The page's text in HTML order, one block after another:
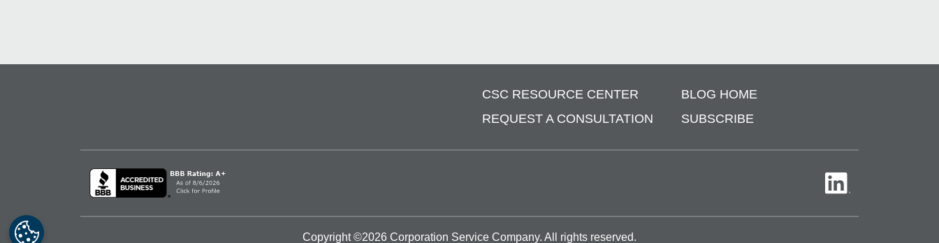
CSC RESOURCE CENTER
REQUEST A CONSULTATION
BLOG HOME
SUBSCRIBE
Copyright ©2026 Corporation Service Company. All rights reserved.